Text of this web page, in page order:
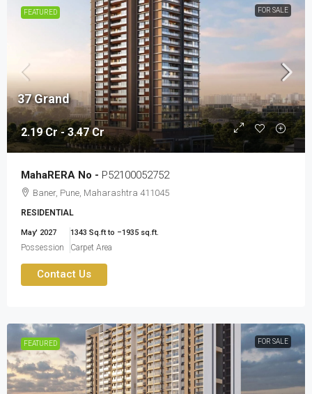
FEATURED FOR SALE
2.19 Cr - 3.47 Cr
MahaRERA No - P52100052752
37 Grand
Baner, Pune, Maharashtra 411045
RESIDENTIAL
May' 2027
Possession
1343 Sq.ft to –1935 sq.ft.
Carpet Area
Contact Us
FEATURED FOR SALE